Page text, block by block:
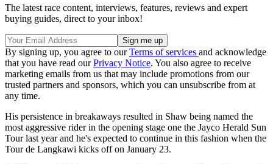
The latest race content, interviews, features, reviews and expert
buying guides, direct to your inbox!
By signing up, you agree to ourTerms of services and acknowledge
that you have read ourPrivacy Notice. You also agree to receive
marketing emails from us that may include promotions from our
trusted partners and sponsors, which you can unsubscribe from at
any time.
His persistence in breakaways resulted in Shaw being named the
most aggressive rider in the opening stage one the Jayco Herald Sun
Tour last year and he's expected to continue in this fashion when the
Tour de Langkawi kicks off on January 23.